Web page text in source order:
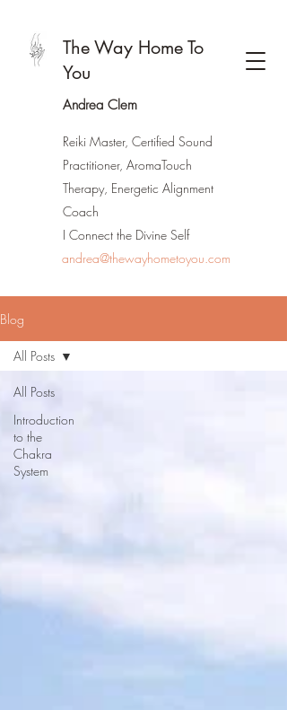
The Way Home To
You
Andrea Clem
Reiki Master, Certified Sound
Practitioner, AromaTouch
Therapy, Energetic Alignment
Coach
I Connect the Divine Self
andrea@thewayhometoyou.com
Blog
All Posts
Introduction
to the
Chakra
System
All Posts